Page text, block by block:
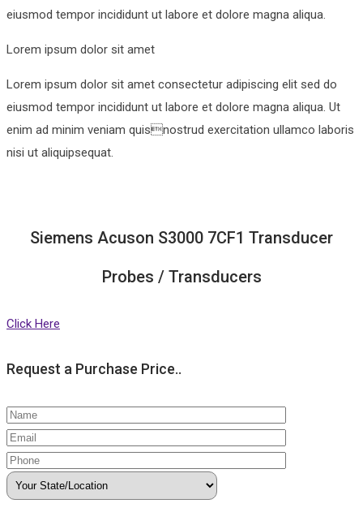
eiusmod tempor incididunt ut labore et dolore magna aliqua.
Lorem ipsum dolor sit amet
Lorem ipsum dolor sit amet consectetur adipiscing elit sed do
eiusmod tempor incididunt ut labore et dolore magna aliqua. Ut
enim ad minim veniam quisnostrud exercitation ullamco laboris
nisi ut aliquipsequat.
Siemens Acuson S3000 7CF1 Transducer
Probes / Transducers
Click Here
Request a Purchase Price..